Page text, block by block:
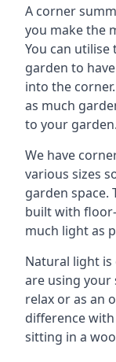
A corner
you make the
You can
garden to
into the
as much
to your garden.
We have
various sizes
garden space.
built with
much light as
Natural light
are using your
relax or as an
difference
sitting in a